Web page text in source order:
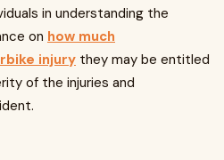
in understanding the
on how much
injury they may be entitled
of the injuries and